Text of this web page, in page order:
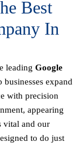
Best
In
leading Google
businesses expand
with precision
appearing
vital and our
to do just